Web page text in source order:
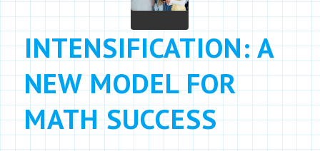
INTENSIFICATION: A
NEW MODEL FOR
MATH SUCCESS